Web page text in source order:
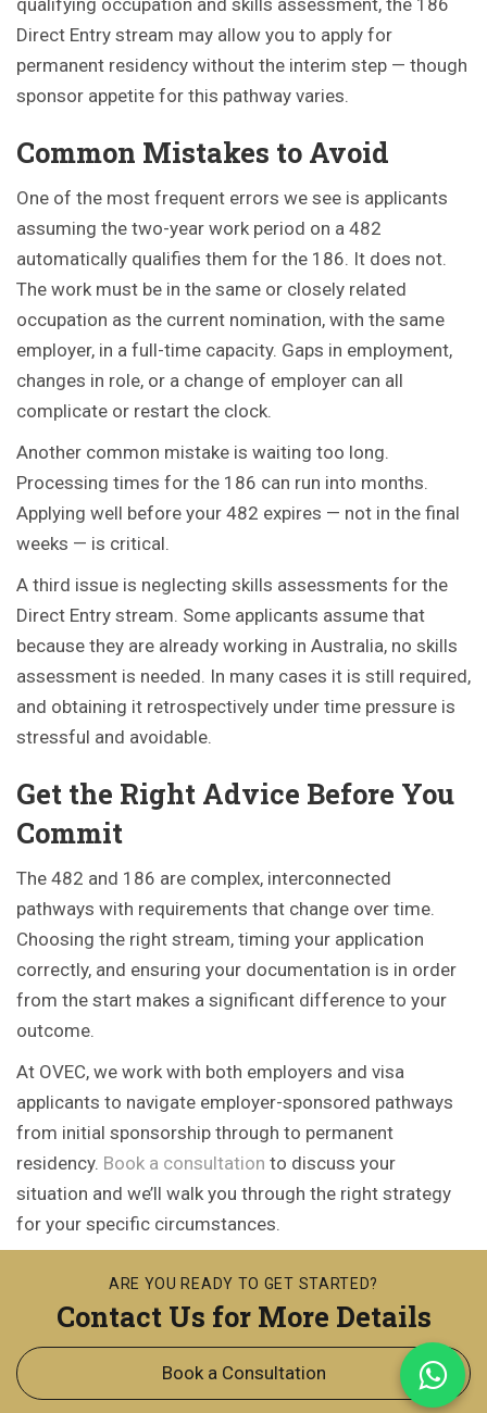
qualifying occupation and skills assessment, the 186
Direct Entry stream may allow you to apply for
permanent residency without the interim step — though
sponsor appetite for this pathway varies.
Common Mistakes to Avoid
One of the most frequent errors we see is applicants
assuming the two-year work period on a 482
automatically qualifies them for the 186. It does not.
The work must be in the same or closely related
occupation as the current nomination, with the same
employer, in a full-time capacity. Gaps in employment,
changes in role, or a change of employer can all
complicate or restart the clock.
Another common mistake is waiting too long.
Processing times for the 186 can run into months.
Applying well before your 482 expires — not in the final
weeks — is critical.
A third issue is neglecting skills assessments for the
Direct Entry stream. Some applicants assume that
because they are already working in Australia, no skills
assessment is needed. In many cases it is still required,
and obtaining it retrospectively under time pressure is
stressful and avoidable.
Get the Right Advice Before You
Commit
The 482 and 186 are complex, interconnected
pathways with requirements that change over time.
Choosing the right stream, timing your application
correctly, and ensuring your documentation is in order
from the start makes a significant difference to your
outcome.
At OVEC, we work with both employers and visa
applicants to navigate employer-sponsored pathways
from initial sponsorship through to permanent
residency. Book a consultation to discuss your
situation and we’ll walk you through the right strategy
for your specific circumstances.
ARE YOU READY TO GET STARTED?
Contact Us for More Details
Book a Consultation